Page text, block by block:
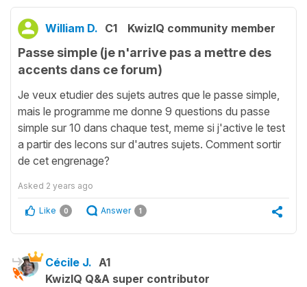
William D. C1 KwizIQ community member
Passe simple (je n'arrive pas a mettre des
accents dans ce forum)
Je veux etudier des sujets autres que le passe simple,
mais le programme me donne 9 questions du passe
simple sur 10 dans chaque test, meme si j'active le test
a partir des lecons sur d'autres sujets. Comment sortir
de cet engrenage?
Asked 2 years ago
Like 0 Answer 1
Cécile J. A1
KwizIQ Q&A super contributor